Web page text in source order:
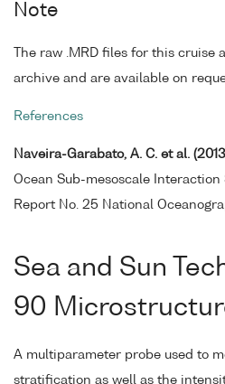
Note
The raw .MRD files for this cruise
archive and are available on
References
Naveira-Garabato, A. C. et al.
Ocean Sub-mesoscale Interaction
Report No. 25 National
Sea and Sun
90
A multiparameter probe used to
stratification as well as the